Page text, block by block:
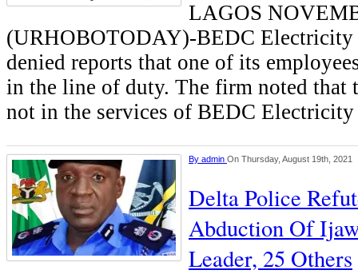
LAGOS
(URHOBOTODAY)-BEDC Electricity
denied reports that one of its
in the line of duty. The firm noted that
not in the services of BEDC
By admin On Thursday, August 19th, 2021
Delta Police
Abduction Of
Leader, 25 Others